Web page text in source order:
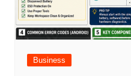
Business